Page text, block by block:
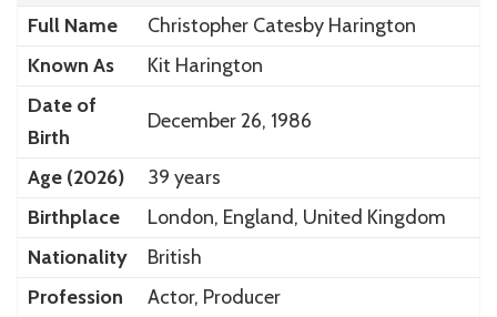
Full Name
Christopher Catesby Harington
Known As
Kit Harington
Date of
Birth
December 26, 1986
Age (2026)
39 years
Birthplace
London, England, United Kingdom
Nationality
British
Profession
Actor, Producer